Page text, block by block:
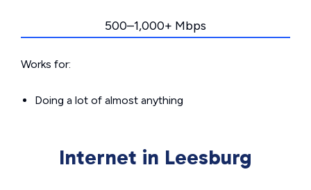
500–1,000+ Mbps
Works for:
Doing a lot of almost anything
Internet in Leesburg